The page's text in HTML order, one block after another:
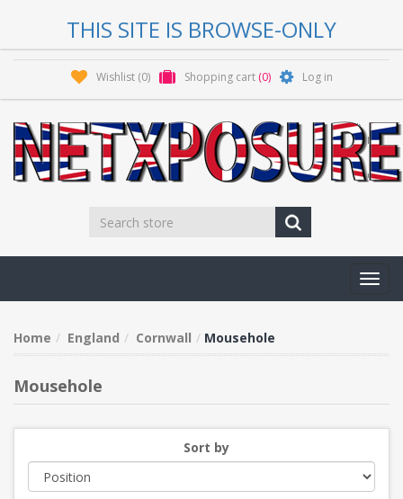
THIS SITE IS BROWSE-ONLY
Wishlist (0) Shopping cart (0) Log in
Home England Cornwall Mousehole
Mousehole
Sort by